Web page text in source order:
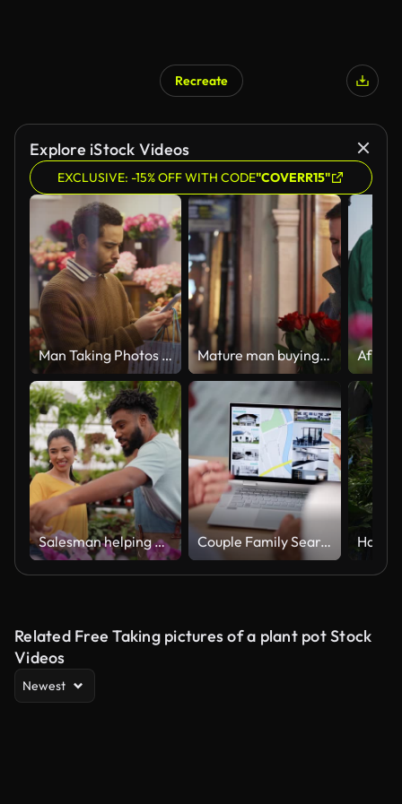
Recreate
Explore iStock Videos
EXCLUSIVE: -15% OFF WITH CODE"COVERR15"
Man Taking Photos of Bouquets on Smartphone in Florist Shop Mature man buying red roses in a flower shop
Salesman helping a young woman to buy plants at a garden center Couple Family Searching Real Estate Online
Related Free Taking pictures of a plant pot Stock
Videos
Newest